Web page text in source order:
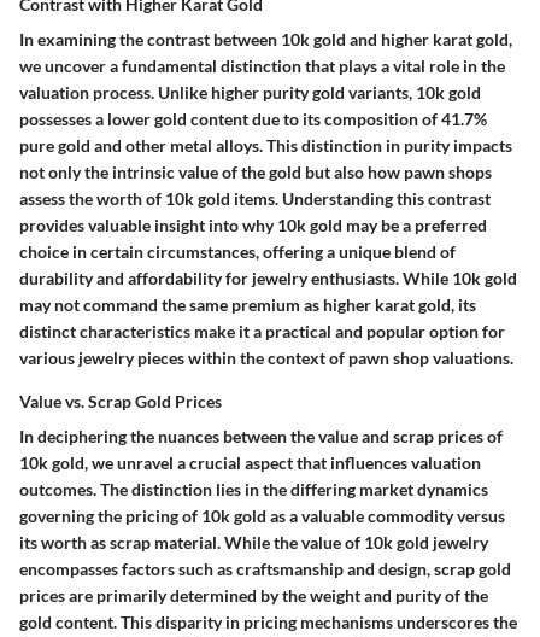
Contrast with Higher Karat Gold
In examining the contrast between 10k gold and higher karat gold,
we uncover a fundamental distinction that plays a vital role in the
valuation process. Unlike higher purity gold variants, 10k gold
possesses a lower gold content due to its composition of 41.7%
pure gold and other metal alloys. This distinction in purity impacts
not only the intrinsic value of the gold but also how pawn shops
assess the worth of 10k gold items. Understanding this contrast
provides valuable insight into why 10k gold may be a preferred
choice in certain circumstances, offering a unique blend of
durability and affordability for jewelry enthusiasts. While 10k gold
may not command the same premium as higher karat gold, its
distinct characteristics make it a practical and popular option for
various jewelry pieces within the context of pawn shop valuations.
Value vs. Scrap Gold Prices
In deciphering the nuances between the value and scrap prices of
10k gold, we unravel a crucial aspect that influences valuation
outcomes. The distinction lies in the differing market dynamics
governing the pricing of 10k gold as a valuable commodity versus
its worth as scrap material. While the value of 10k gold jewelry
encompasses factors such as craftsmanship and design, scrap gold
prices are primarily determined by the weight and purity of the
gold content. This disparity in pricing mechanisms underscores the